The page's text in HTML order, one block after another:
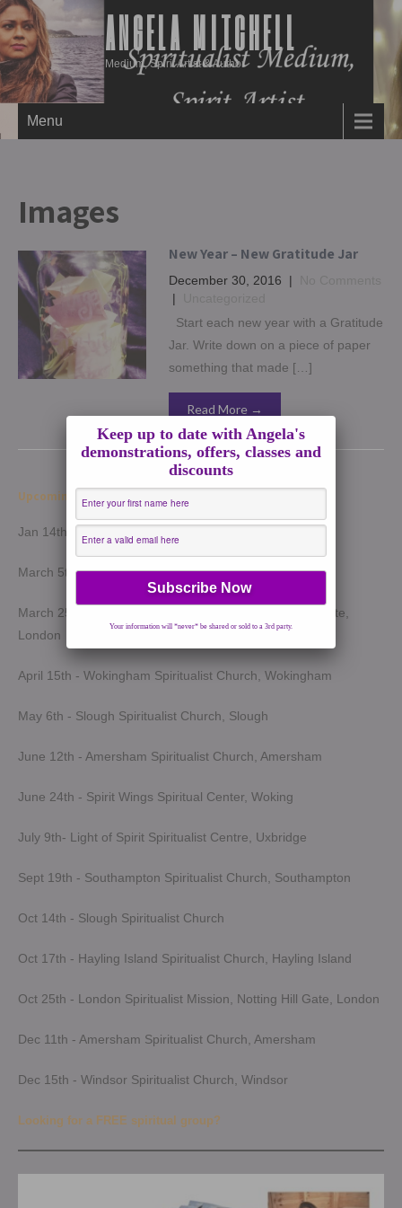
ANGELA MITCHELL
Medium, Spirit Artist & Author
Menu
Images
New Year – New Gratitude Jar
December 30, 2016 |
|
Start each new year with a Gratitude
Jar. Write down on a piece of paper
something that made […]
Read More →
Upcoming Demonstrations 2026
Jan 14th - Harrow Spiritualist Church, Harrow
March 5th - Light of Spirit Spiritualist Centre, Uxbridge
March 25th - London Spiritualist Mission, Notting Hill Gate,
London
April 15th - Wokingham Spiritualist Church, Wokingham
May 6th - Slough Spiritualist Church, Slough
June 12th - Amersham Spiritualist Church, Amersham
June 24th - Spirit Wings Spiritual Center, Woking
July 9th- Light of Spirit Spiritualist Centre, Uxbridge
Sept 19th - Southampton Spiritualist Church, Southampton
Oct 14th - Slough Spiritualist Church
Oct 17th - Hayling Island Spiritualist Church, Hayling Island
Oct 25th - London Spiritualist Mission, Notting Hill Gate, London
Dec 11th - Amersham Spiritualist Church, Amersham
Dec 15th - Windsor Spiritualist Church, Windsor
Looking for a FREE spiritual group?
Keep up to date with Angela's
demonstrations, offers, classes and
discounts
Your information will *never* be shared or sold to a 3rd party.